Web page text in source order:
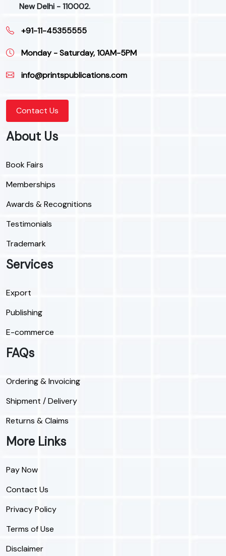
New Delhi - 110002.
+91-11-45355555
Monday - Saturday, 10AM-5PM
info@printspublications.com
Contact Us
About Us
Book Fairs
Memberships
Awards & Recognitions
Testimonials
Trademark
Services
Export
Publishing
E-commerce
FAQs
Ordering & Invoicing
Shipment / Delivery
Returns & Claims
More Links
Pay Now
Contact Us
Privacy Policy
Terms of Use
Disclaimer